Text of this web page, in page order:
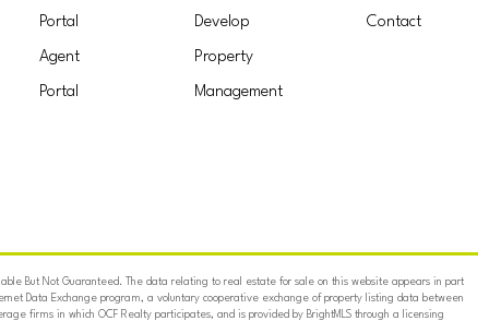
Portal
Agent
Portal
Develop
Property
Management
Contact
But Not Guaranteed. The data relating to real estate for sale on this website appears in part
Data Exchange program, a voluntary cooperative exchange of property listing data between
firms in which OCF Realty participates, and is provided by BrightMLS through a licensing